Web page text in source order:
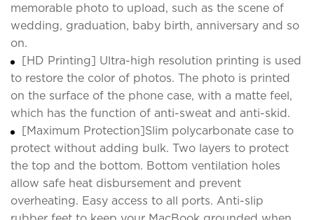
memorable photo to upload, such as the scene of
wedding, graduation, baby birth, anniversary and so
on.
[HD Printing] Ultra-high resolution printing is used
to restore the color of photos. The photo is printed
on the surface of the phone case, with a matte feel,
which has the function of anti-sweat and anti-skid.
[Maximum Protection]Slim polycarbonate case to
protect without adding bulk. Two layers to protect
the top and the bottom. Bottom ventilation holes
allow safe heat disbursement and prevent
overheating. Easy access to all ports. Anti-slip